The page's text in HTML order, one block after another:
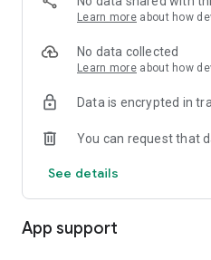
Learn more about how
No data collected
Learn more about how
Data is encrypted in
You can request that
See details
App support